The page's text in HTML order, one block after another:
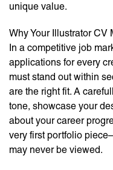
unique value.
Why Your Illustrator CV
In a competitive job
applications for every
must stand out within
are the right fit. A
tone, showcase your
about your career
very first portfolio
may never be viewed.